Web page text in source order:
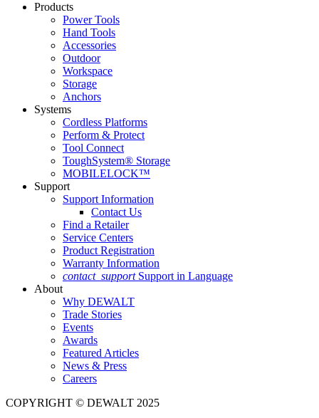
Products
Power Tools
Hand Tools
Accessories
Outdoor
Workspace
Storage
Anchors
Systems
Cordless Platforms
Perform & Protect
Tool Connect
ToughSystem® Storage
MOBILELOCK™
Support
Support Information
Contact Us
Find a Retailer
Service Centers
Product Registration
Warranty Information
contact_support Support in Language
About
Why DEWALT
Trade Stories
Events
Awards
Featured Articles
News & Press
Careers
COPYRIGHT © DEWALT 2025